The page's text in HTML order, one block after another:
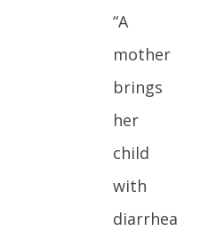
“A
mother
brings
her
child
with
diarrhea